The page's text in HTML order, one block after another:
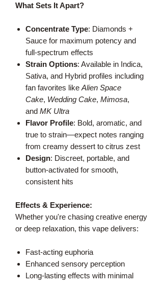
What Sets It Apart?
Concentrate Type: Diamonds +
Sauce for maximum potency and
full-spectrum effects
Strain Options: Available in Indica,
Sativa, and Hybrid profiles including
fan favorites like Alien Space
Cake, Wedding Cake, Mimosa,
and MK Ultra
Flavor Profile: Bold, aromatic, and
true to strain—expect notes ranging
from creamy dessert to citrus zest
Design: Discreet, portable, and
button-activated for smooth,
consistent hits
Effects & Experience:
Whether you're chasing creative energy
or deep relaxation, this vape delivers:
Fast-acting euphoria
Enhanced sensory perception
Long-lasting effects with minimal